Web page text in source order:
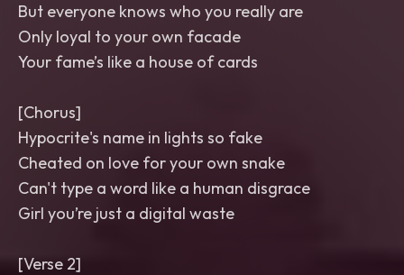
But everyone knows who you really are
Only loyal to your own facade
Your fame’s like a house of cards
[Chorus]
Hypocrite's name in lights so fake
Cheated on love for your own snake
Can't type a word like a human disgrace
Girl you’re just a digital waste
[Verse 2]